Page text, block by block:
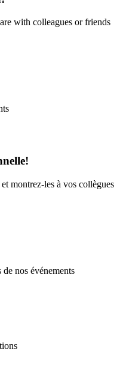
with colleagues or friends
montrez-les à vos collègues
nos événements